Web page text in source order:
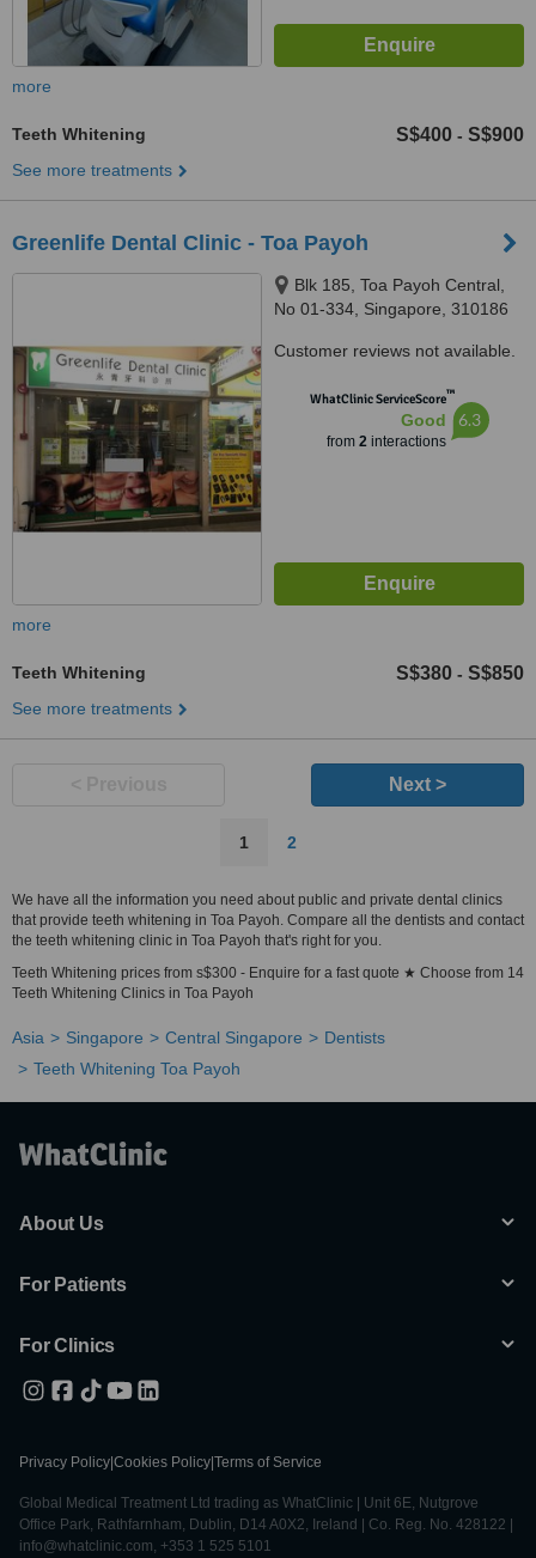
more
Teeth Whitening S$400 - S$900
See more treatments
Greenlife Dental Clinic - Toa Payoh
Blk 185, Toa Payoh Central,
No 01-334, Singapore, 310186
Customer reviews not available.
WhatClinic ServiceScore™
Good
from 2interactions
6.3
more
Teeth Whitening S$380 - S$850
See more treatments
Next >
1 2
We have all the information you need about public and private dental clinics
that provide teeth whitening in Toa Payoh. Compare all the dentists and contact
the teeth whitening clinic in Toa Payoh that's right for you.
Teeth Whitening prices from s$300 - Enquire for a fast quote ★ Choose from 14
Teeth Whitening Clinics in Toa Payoh
Asia Singapore Central Singapore
Dentists
Teeth Whitening Toa Payoh
About Us
For Patients
For Clinics
Privacy Policy Cookies Policy Terms of Service
Global Medical Treatment Ltd trading as WhatClinic | Unit 6E, Nutgrove
Office Park, Rathfarnham, Dublin, D14 A0X2, Ireland | Co. Reg. No. 428122 |
info@whatclinic.com, +353 1 525 5101